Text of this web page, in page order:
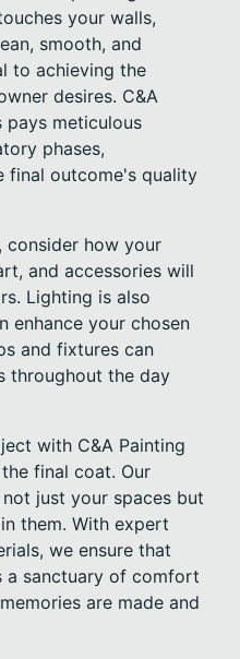
your walls,
smooth, and
to achieving the
desires. C&A
pays meticulous
phases,
final outcome's quality
consider how your
and accessories will
Lighting is also
enhance your chosen
and fixtures can
throughout the day
with C&A Painting
final coat. Our
just your spaces but
them. With expert
we ensure that
a sanctuary of comfort
are made and